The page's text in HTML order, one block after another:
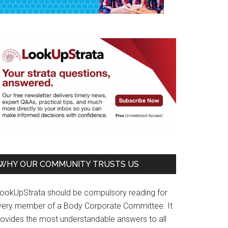
OUR COMMUNITY TRUSTS US
should be compulsory reading for
member of a Body Corporate Committee. It
the most understandable answers to all